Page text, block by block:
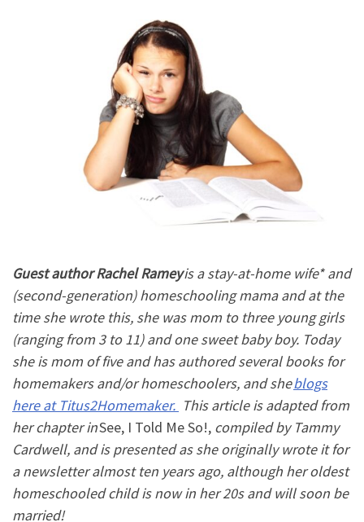
Guest authorRachel Rameyis a stay-at-home wife* and
(second-generation) homeschooling mama and at the
time she wrote this, she was mom to three young girls
(ranging from 3 to 11) and one sweet baby boy. Today
she is mom of five and has authored several books for
homemakers and/or homeschoolers, and sheblogs
here at Titus2Homemaker. This article is adapted from
her chapter inSee, I Told Me So!, compiled by Tammy
Cardwell, and is presented as she originally wrote it for
a newsletter almost ten years ago, although her oldest
homeschooled child is now in her 20s and will soon be
married!